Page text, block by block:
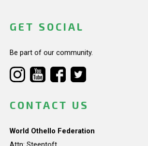
GET SOCIAL
Be part of our community.
CONTACT US
World Othello Federation